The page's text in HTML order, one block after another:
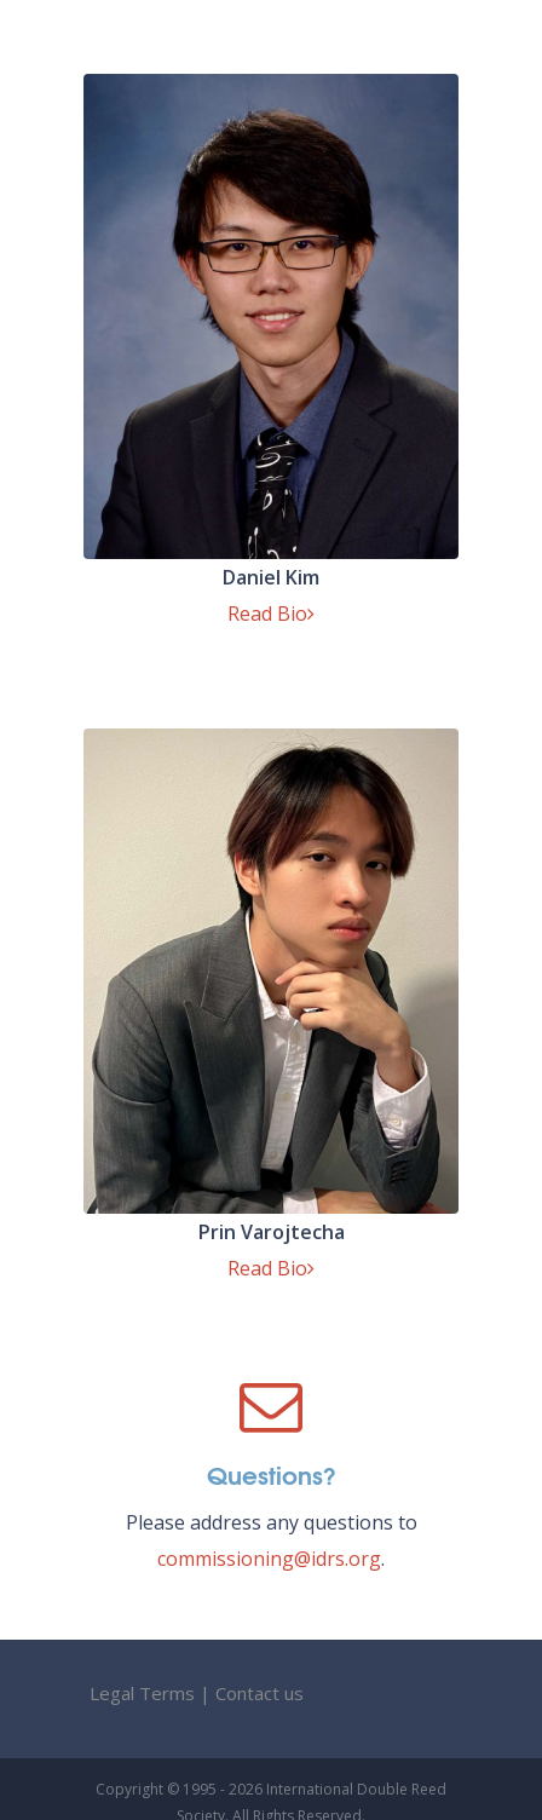
Daniel Kim
Read Bio
Prin Varojtecha
Read Bio
Questions?
Please address any questions to
commissioning@idrs.org.
Legal Terms | Contact us
Copyright © 1995 - 2026 International Double Reed
Society. All Rights Reserved.